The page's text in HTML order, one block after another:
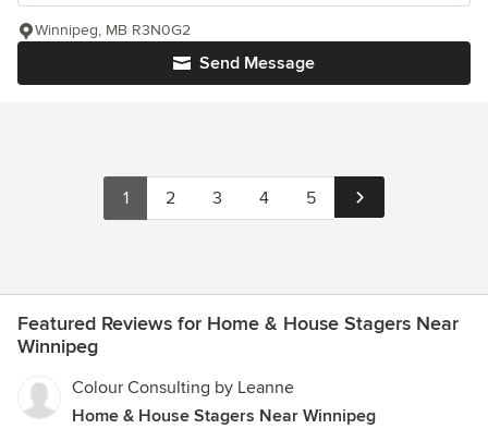
Send Message
Winnipeg, MB R3N0G2
1 2 3 4 5
Featured Reviews for Home & House Stagers Near
Winnipeg
Colour Consulting by Leanne
Home & House Stagers Near Winnipeg